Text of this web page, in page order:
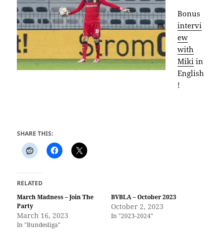
Bonus
intervi
ew
with
Miki in
English
!
SHARE THIS:
RELATED
March Madness – Join The
Party
March 16, 2023
In "Bundesliga"
BVBLA – October 2023
October 2, 2023
In "2023-2024"